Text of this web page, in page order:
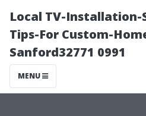
Local TV-Installation-
Tips-For Custom-
Sanford32771 0991
MENU